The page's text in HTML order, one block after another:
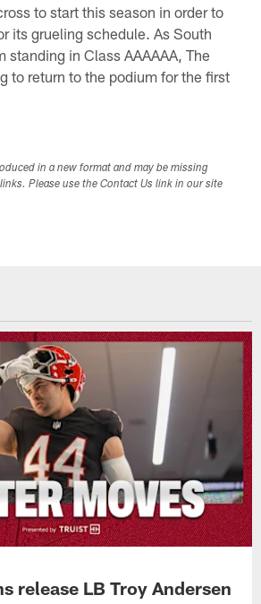
to start this season in order to
its grueling schedule. As South
standing in Class AAAAAA, The
to return to the podium for the first
in a new format and may be missing
Please use the Contact Us link in our site
release LB Troy Andersen